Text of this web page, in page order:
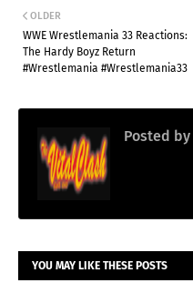
OLDER
WWE Wrestlemania 33 Reactions:
The Hardy Boyz Return
#Wrestlemania #Wrestlemania33
Posted by
YOU MAY LIKE THESE POSTS